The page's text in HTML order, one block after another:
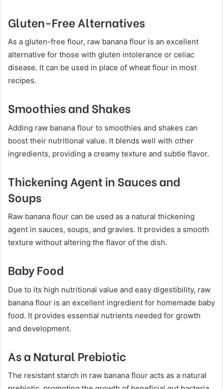
Gluten-Free Alternatives
As a gluten-free flour, raw banana flour is an excellent
alternative for those with gluten intolerance or celiac
disease. It can be used in place of wheat flour in most
recipes.
Smoothies and Shakes
Adding raw banana flour to smoothies and shakes can
boost their nutritional value. It blends well with other
ingredients, providing a creamy texture and subtle flavor.
Thickening Agent in Sauces and
Soups
Raw banana flour can be used as a natural thickening
agent in sauces, soups, and gravies. It provides a smooth
texture without altering the flavor of the dish.
Baby Food
Due to its high nutritional value and easy digestibility, raw
banana flour is an excellent ingredient for homemade baby
food. It provides essential nutrients needed for growth
and development.
As a Natural Prebiotic
The resistant starch in raw banana flour acts as a natural